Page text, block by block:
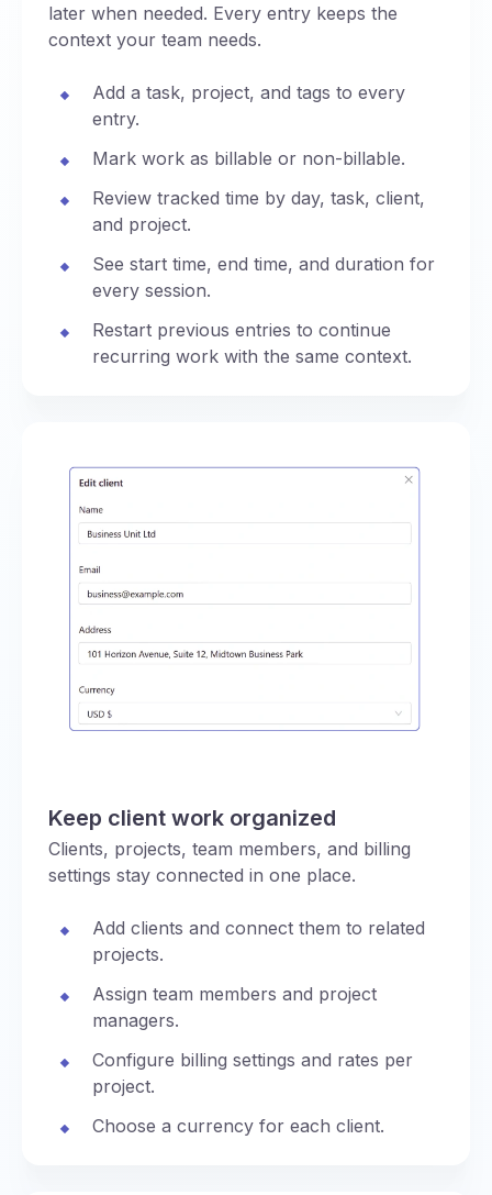
later when needed. Every entry keeps the
context your team needs.
Add a task, project, and tags to every
entry.
Mark work as billable or non-billable.
Review tracked time by day, task, client,
and project.
See start time, end time, and duration for
every session.
Restart previous entries to continue
recurring work with the same context.
Keep client work organized
Clients, projects, team members, and billing
settings stay connected in one place.
Add clients and connect them to related
projects.
Assign team members and project
managers.
Configure billing settings and rates per
project.
Choose a currency for each client.